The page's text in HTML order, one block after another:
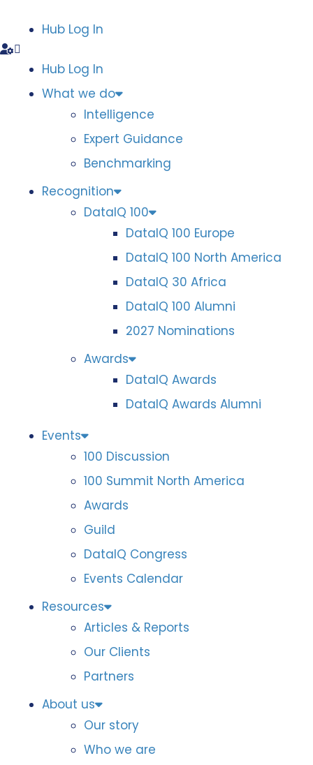
Hub Log In
Hub Log In
What we do
Intelligence
Expert Guidance
Benchmarking
Recognition
DataIQ 100
DataIQ 100 Europe
DataIQ 100 North America
DataIQ 30 Africa
DataIQ 100 Alumni
2027 Nominations
Awards
DataIQ Awards
DataIQ Awards Alumni
Events
100 Discussion
100 Summit North America
Awards
Guild
DataIQ Congress
Events Calendar
Resources
Articles & Reports
Our Clients
Partners
About us
Our story
Who we are